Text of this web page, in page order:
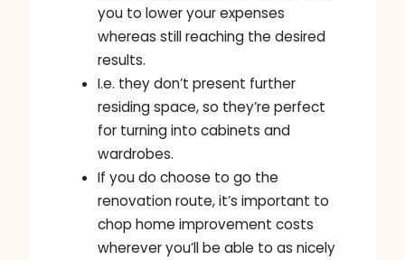
you to lower your expenses
whereas still reaching the desired
results.
I.e. they don’t present further
residing space, so they’re perfect
for turning into cabinets and
wardrobes.
If you do choose to go the
renovation route, it’s important to
chop home improvement costs
wherever you’ll be able to as nicely